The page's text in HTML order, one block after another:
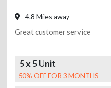
4.8 Miles away
Great customer service
5 x 5 Unit
50% OFF FOR 3 MONTHS